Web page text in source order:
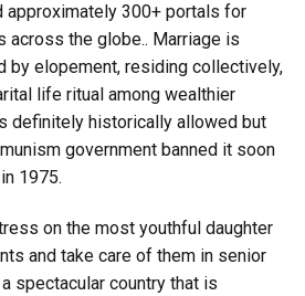
approximately 300+ portals for
across the globe.. Marriage is
by elopement, residing collectively,
life ritual among wealthier
definitely historically allowed but
government banned it soon
1975.
on the most youthful daughter
and take care of them in senior
spectacular country that is